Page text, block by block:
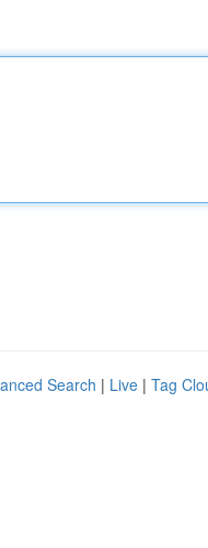
Search | Live | Tag